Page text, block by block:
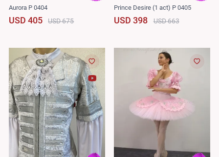
Aurora P 0404
USD 405 USD 675
Prince Desire (1 act) P 0405
USD 398 USD 663